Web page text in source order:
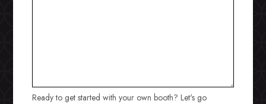
Ready to get started with your own booth? Let's go